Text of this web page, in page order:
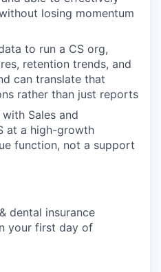
losing momentum
to run a CS org,
retention trends, and
can translate that
rather than just reports
Sales and
at a high-growth
function, not a support
dental insurance
your first day of